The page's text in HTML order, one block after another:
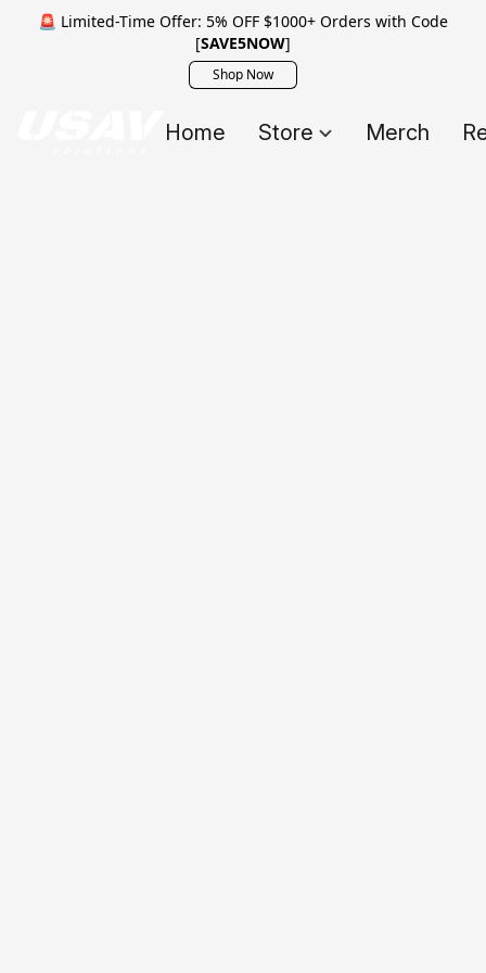
🚨 Limited-Time Offer: 5% OFF $1000+ Orders with Code
[SAVE5NOW]
Shop Now
Home Store Merch